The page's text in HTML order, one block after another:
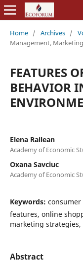
Home / Archives /
Management,
FEATURES
BEHAVIOR
Elena Railean
Academy of Economic
Oxana Savciuc
Academy of Economic
Keywords:
features, online
marketing
Abstract